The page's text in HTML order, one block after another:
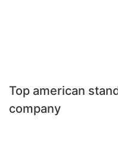
Top american
company